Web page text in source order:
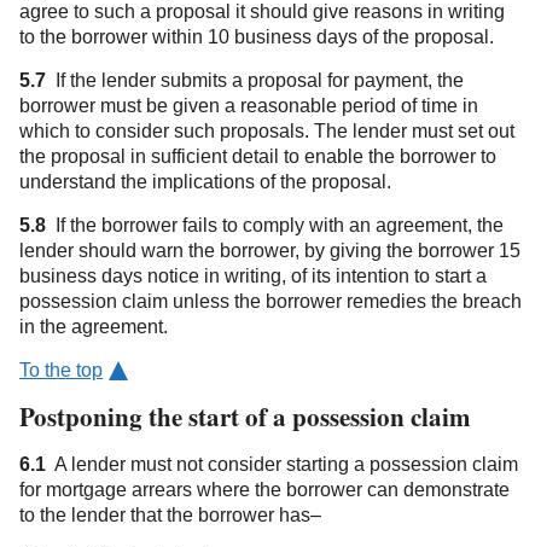
agree to such a proposal it should give reasons in writing
to the borrower within 10 business days of the proposal.
5.7 If the lender submits a proposal for payment, the
borrower must be given a reasonable period of time in
which to consider such proposals. The lender must set out
the proposal in sufficient detail to enable the borrower to
understand the implications of the proposal.
5.8 If the borrower fails to comply with an agreement, the
lender should warn the borrower, by giving the borrower 15
business days notice in writing, of its intention to start a
possession claim unless the borrower remedies the breach
in the agreement.
To the top
Postponing the start of a possession claim
6.1 A lender must not consider starting a possession claim
for mortgage arrears where the borrower can demonstrate
to the lender that the borrower has–